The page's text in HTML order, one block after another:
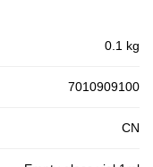
0.1 kg
7010909100
CN